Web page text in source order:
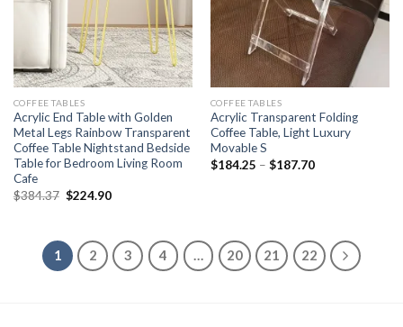
COFFEE TABLES
Acrylic End Table with Golden
Metal Legs Rainbow Transparent
Coffee Table Nightstand Bedside
Table for Bedroom Living Room
Cafe
$384.37 Original
$224.90Current
COFFEE TABLES
Acrylic Transparent Folding
Coffee Table, Light Luxury
Movable S
$184.25 – $187.70Price
1 2 3 4 … 20 21 22